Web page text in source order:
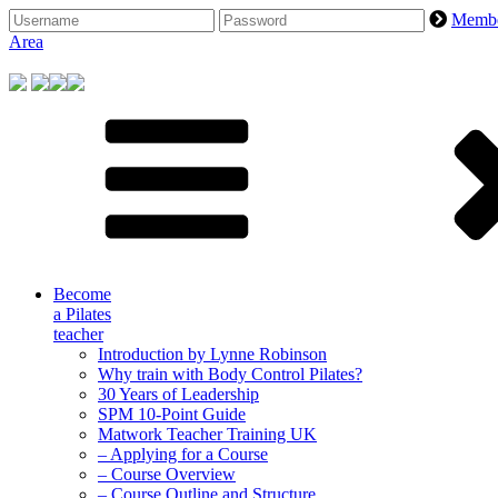
Skip
to
Area
Become
a Pilates
teacher
Introduction by Lynne Robinson
Why train with Body Control Pilates?
30 Years of Leadership
SPM 10-Point Guide
Matwork Teacher Training UK
– Applying for a Course
– Course Overview
– Course Outline and Structure